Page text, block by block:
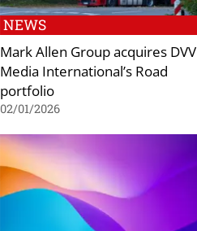
NEWS
Mark Allen Group acquires DVV
Media International’s Road
portfolio
02/01/2026